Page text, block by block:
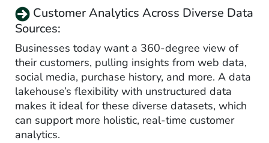
Customer Analytics Across Diverse Data
Sources:
Businesses today want a 360-degree view of
their customers, pulling insights from web data,
social media, purchase history, and more. A data
lakehouse’s flexibility with unstructured data
makes it ideal for these diverse datasets, which
can support more holistic, real-time customer
analytics.